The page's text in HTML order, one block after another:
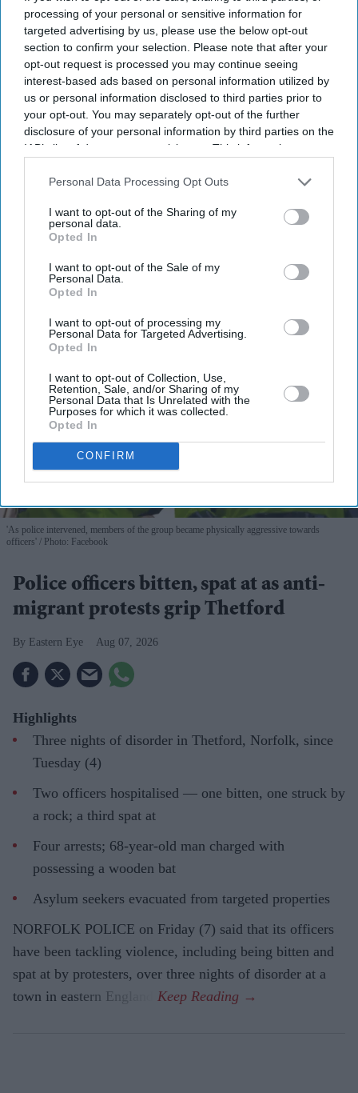
processing of your personal or sensitive information for
targeted advertising by us, please use the below opt-out
section to confirm your selection. Please note that after your
opt-out request is processed you may continue seeing
interest-based ads based on personal information utilized by
us or personal information disclosed to third parties prior to
your opt-out. You may separately opt-out of the further
disclosure of your personal information by third parties on the
IAB’s list of downstream participants. This information may
Downstream Participantsthat may further disclose it to other
Personal Data Processing Opt Outs
I want to opt-out of the Sharing of my
personal data.
Opted In
I want to opt-out of the Sale of my
Personal Data.
Opted In
I want to opt-out of processing my
Personal Data for Targeted Advertising.
Opted In
I want to opt-out of Collection, Use,
Retention, Sale, and/or Sharing of my
Personal Data that Is Unrelated with the
Purposes for which it was collected.
Opted In
CONFIRM
Don’t Miss Out
Get the latest updates and insights delivered to your inbox.
your
email
By subscribing, you agree to our Terms & Conditions.
'As police intervened, members of the group became physically aggressive towards
officers'
Photo: Facebook
Police officers bitten, spat at as anti-
migrant protests grip Thetford
Eastern Eye Aug 07, 2026
Highlights
Three nights of disorder in Thetford, Norfolk, since
Tuesday (4)
Two officers hospitalised — one bitten, one struck by
a rock; a third spat at
Four arrests; 68-year-old man charged with
possessing a wooden bat
Asylum seekers evacuated from targeted properties
NORFOLK POLICE on Friday (7) said that its officers
have been tackling violence, including being bitten and
spat at by protesters, over three nights of disorder at a
town in eastern England.